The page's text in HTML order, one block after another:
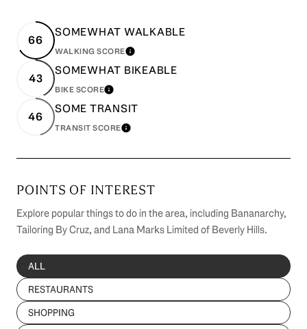
66
SOMEWHAT WALKABLE
WALKING SCORELEARN MORE
43
SOMEWHAT BIKEABLE
BIKE SCORELEARN MORE
46
SOME TRANSIT
TRANSIT SCORELEARN MORE
POINTS OF INTEREST
Explore popular things to do in the area, including Bananarchy,
Tailoring By Cruz, and Lana Marks Limited of Beverly Hills.
SEARCH BUSINESSES RELATED TO
ALL
SEARCH BUSINESSES RELATED TO
RESTAURANTS
SEARCH BUSINESSES RELATED TO
SHOPPING